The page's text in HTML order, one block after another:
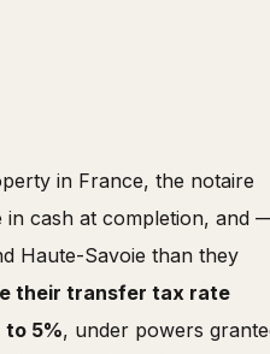
in France, the notaire
in cash at completion, and
Haute-Savoie than they
their transfer tax rate
to 5%, under powers